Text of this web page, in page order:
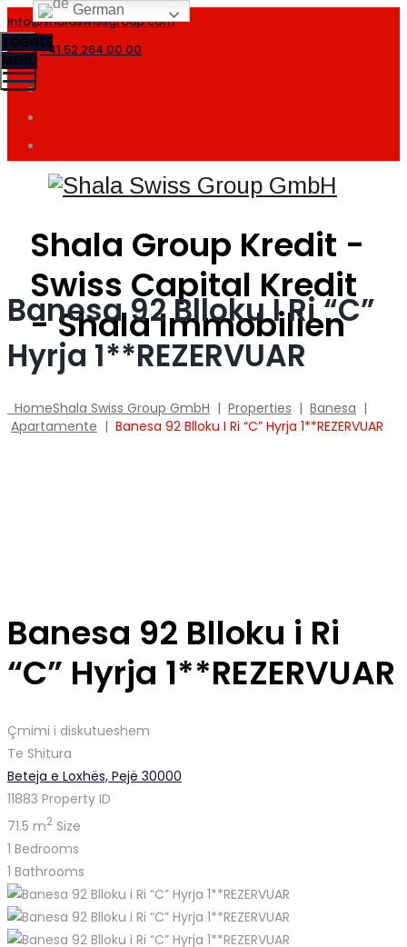
info@shalaswissgroup.com
+41 52 264 00 00
Shala Group Kredit -
Swiss Capital Kredit
- Shala Immobilien
TOGGLE
MENU
Banesa 92 Blloku I Ri “C”
Hyrja 1**REZERVUAR
HomeShala Swiss Group GmbH | Properties | Banesa |
Apartamente | Banesa 92 Blloku I Ri “C” Hyrja 1**REZERVUAR
Banesa 92 Blloku i Ri
“C” Hyrja 1**REZERVUAR
Çmimi i diskutueshem
Te Shitura
Beteja e Loxhës, Pejë 30000
11883 Property ID
71.5 m2 Size
1 Bedrooms
1 Bathrooms
German